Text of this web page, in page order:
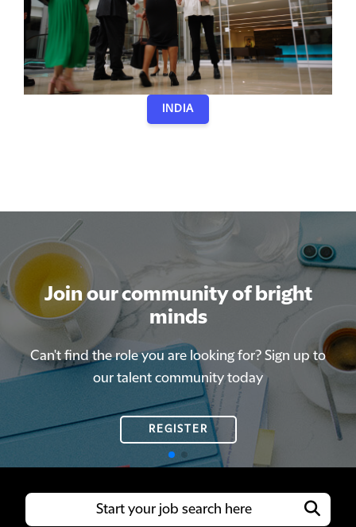
INDIA
Join our community of bright
minds
Can't find the role you are looking for? Sign up to
our talent community today
REGISTER
Join our community of bright
minds
Can't find the role you are looking for? Sign up to
our talent community today
REGISTER